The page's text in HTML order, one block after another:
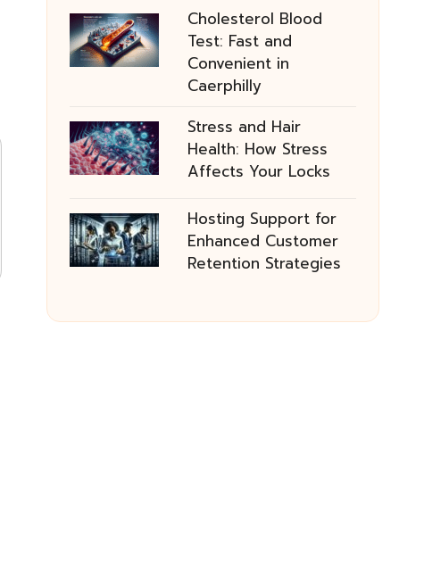
Cholesterol Blood
Test: Fast and
Convenient in
Caerphilly
Stress and Hair
Health: How Stress
Affects Your Locks
Hosting Support for
Enhanced Customer
Retention Strategies